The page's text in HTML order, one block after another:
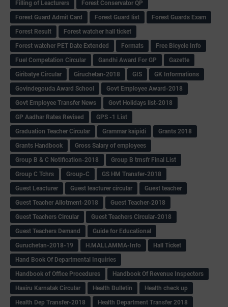
Filling of Leacturers
Forest Conservator QP
Forest Guard Admit Card
Forest Guard list
Forest Guards Exam
Forest Result
Forest watcher hall ticket
Forest watcher PET Date Extended
Formats
Free Bicycle Info
Fuel Competation Circular
Gandhi Award For GP
Gazette
Giribatye Circular
Giruchetan-2018 GIS
GK Informations
Govindegouda Award School
Govt Employee Award-2018
Govt Employee Transfer News
Govt Holidays list-2018
GP Aadhar Rates Revised
GPS -1 List
Graduation Teacher Circular
Grammar kaipidi
Grants 2018
Grants Handbook
Gross Salary of employees
Group B & C Notification-2018
Group B trnsfr Final List
Group C Tchrs
Group-C
GS HM Transfer-2018
Guest Leacturer
Guest leacturer circular
Guest teacher
Guest Teacher Allotment-2018
Guest Teacher-2018
Guest Teachers Circular
Guest Teachers Circular-2018
Guest Teachers Demand
Guide for Educational
Guruchetan-2018-19
H.MALLAMMA-Info
Hall Ticket
Hand Book Of Departmental Inquiries
Handbook of Office Procedures
Handbook Of Revenue Inspectors
Hasiru Karnatak Circular
Health Bulletin
Health check up
Health Dep Transfer-2018
Health Department Transfer 2018